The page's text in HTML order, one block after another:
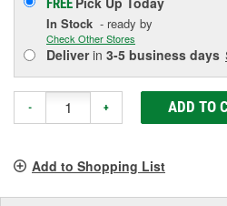
FREE
In Stock - ready by
Check Other Stores
Deliverin 3-5 business days
- + ADD TO
Add to Shopping List